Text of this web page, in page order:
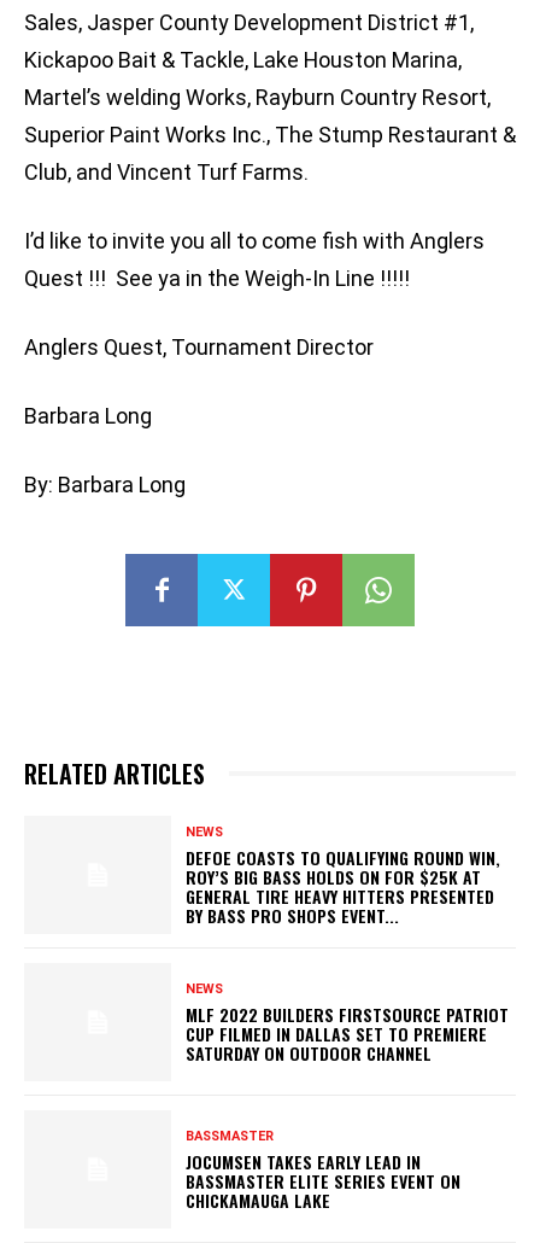
Sales, Jasper County Development District #1,
Kickapoo Bait & Tackle, Lake Houston Marina,
Martel’s welding Works, Rayburn Country Resort,
Superior Paint Works Inc., The Stump Restaurant &
Club, and Vincent Turf Farms.
I’d like to invite you all to come fish with Anglers
Quest !!! See ya in the Weigh-In Line !!!!!
Anglers Quest, Tournament Director
Barbara Long
By: Barbara Long
RELATED ARTICLES
NEWS
DEFOE COASTS TO QUALIFYING ROUND WIN,
ROY’S BIG BASS HOLDS ON FOR $25K AT
GENERAL TIRE HEAVY HITTERS PRESENTED
BY BASS PRO SHOPS EVENT...
NEWS
MLF 2022 BUILDERS FIRSTSOURCE PATRIOT
CUP FILMED IN DALLAS SET TO PREMIERE
SATURDAY ON OUTDOOR CHANNEL
BASSMASTER
JOCUMSEN TAKES EARLY LEAD IN
BASSMASTER ELITE SERIES EVENT ON
CHICKAMAUGA LAKE